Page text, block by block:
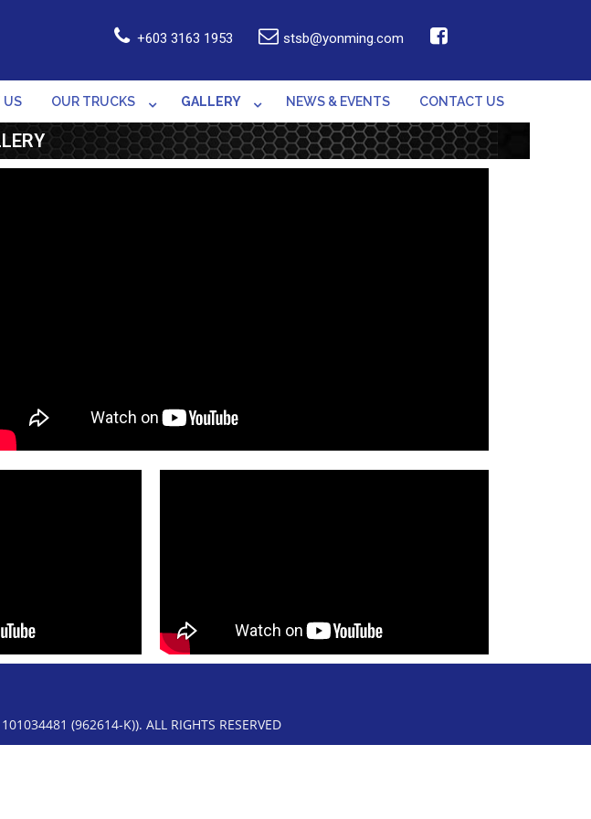
+603 3163 1953 stsb@yonming.com
US OUR TRUCKS GALLERY NEWS & EVENTS CONTACT US
(962614-K)). ALL RIGHTS RESERVED